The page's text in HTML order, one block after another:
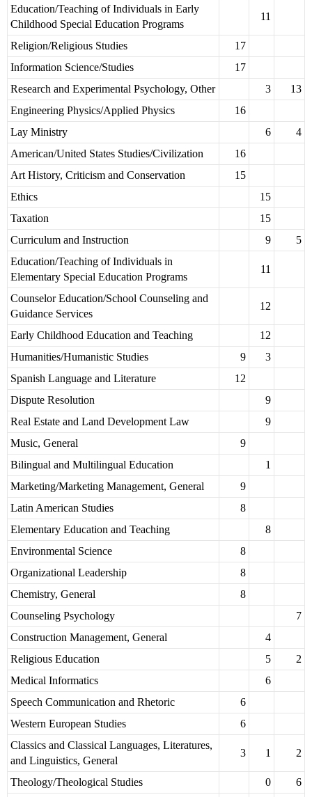
Education/Teaching of Individuals in Early
Childhood Special Education Programs
11
Religion/Religious Studies
17
Information Science/Studies
17
Research and Experimental Psychology, Other
3
13
Engineering Physics/Applied Physics
16
Lay Ministry
6
4
American/United States Studies/Civilization
16
Art History, Criticism and Conservation
15
Ethics
15
Taxation
15
Curriculum and Instruction
9
5
Education/Teaching of Individuals in
Elementary Special Education Programs
11
Counselor Education/School Counseling and
Guidance Services
12
Early Childhood Education and Teaching
12
Humanities/Humanistic Studies
9
3
Spanish Language and Literature
12
Dispute Resolution
9
Real Estate and Land Development Law
9
Music, General
9
Bilingual and Multilingual Education
1
Marketing/Marketing Management, General
9
Latin American Studies
8
Elementary Education and Teaching
8
Environmental Science
8
Organizational Leadership
8
Chemistry, General
8
Counseling Psychology
7
Construction Management, General
4
Religious Education
5
2
Medical Informatics
6
Speech Communication and Rhetoric
6
Western European Studies
6
Classics and Classical Languages, Literatures,
and Linguistics, General
3 1 2
Theology/Theological Studies 0
6